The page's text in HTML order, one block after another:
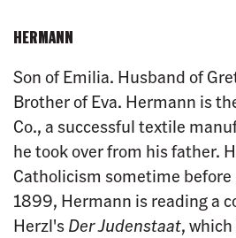
HERMANN
Son of Emilia. Husband of
Brother of Eva. Hermann is
Co., a successful textile
he took over from his father.
Catholicism sometime
1899, Hermann is reading a
Herzl'sDer Judenstaat,